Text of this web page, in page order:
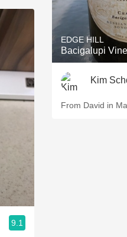
9.1
EDGE HILL
Bacigalupi
Kim
From David in